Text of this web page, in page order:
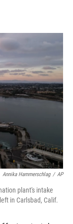
r
I
Annika Hammerschlag / AP
plant's intake
in Carlsbad, Calif.